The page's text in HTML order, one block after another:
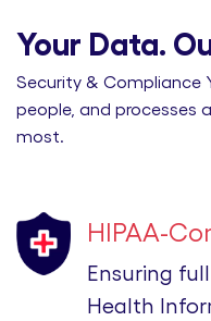
Your Data.
Security & Compliance
people, and processes
most.
HIPAA-
Ensuring
Health